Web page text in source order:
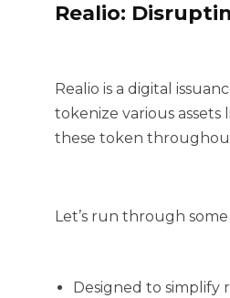
Realio:
Realio is a digital
tokenize various assets
these token
Let’s run through
Designed to simplify